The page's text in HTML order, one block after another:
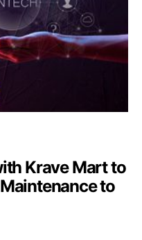
Krave Mart to
to